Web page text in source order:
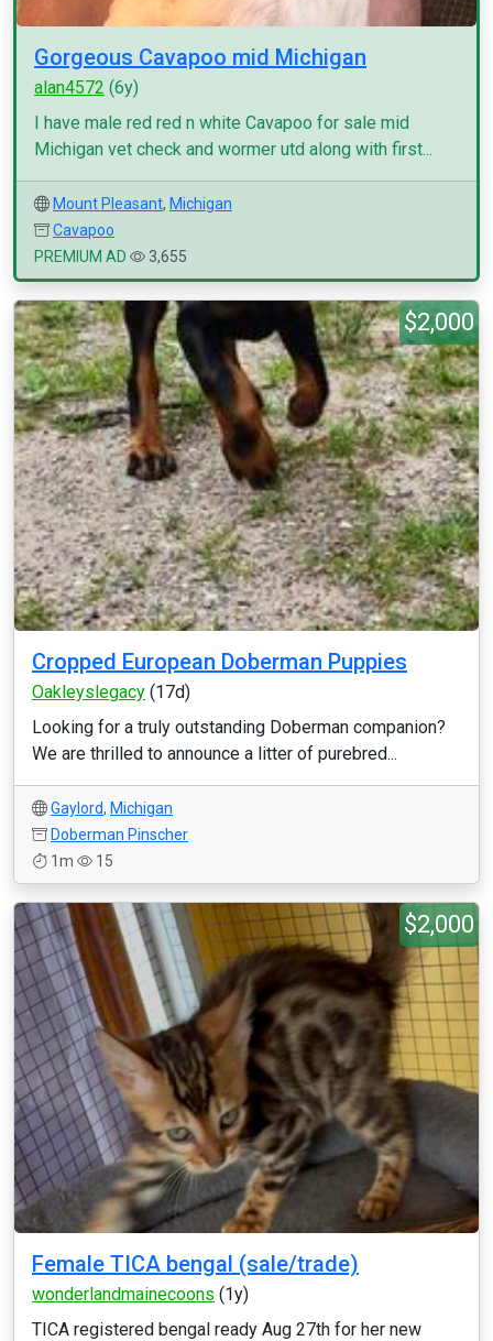
Gorgeous Cavapoo mid Michigan
alan4572 (6y)
I have male red red n white Cavapoo for sale mid
Michigan vet check and wormer utd along with first...
Mount Pleasant, Michigan
Cavapoo
PREMIUM AD
3,655
$2,000
Cropped European Doberman Puppies
Oakleyslegacy (17d)
Looking for a truly outstanding Doberman companion?
We are thrilled to announce a litter of purebred...
Gaylord, Michigan
Doberman Pinscher
1m
15
$2,000
Female TICA bengal (sale/trade)
wonderlandmainecoons (1y)
TICA registered bengal ready Aug 27th for her new